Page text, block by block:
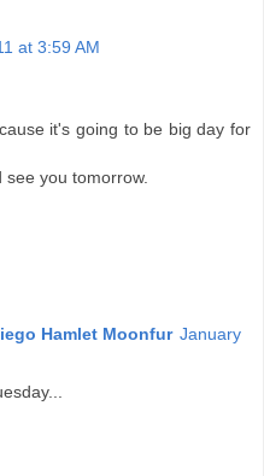
at 3:59 AM
it's going to be big day for
you tomorrow.
Hamlet Moonfur January